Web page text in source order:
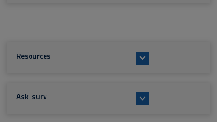
Resources
Ask isurv